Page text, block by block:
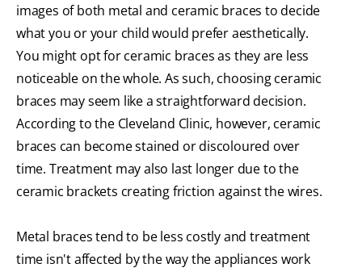
images of both metal and ceramic braces to decide
what you or your child would prefer aesthetically.
You might opt for ceramic braces as they are less
noticeable on the whole. As such, choosing ceramic
braces may seem like a straightforward decision.
According to the Cleveland Clinic, however, ceramic
braces can become stained or discoloured over
time. Treatment may also last longer due to the
ceramic brackets creating friction against the wires.
Metal braces tend to be less costly and treatment
time isn't affected by the way the appliances work